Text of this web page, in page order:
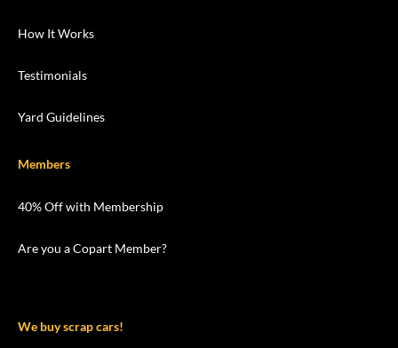
How It Works
Testimonials
Yard Guidelines
Members
40% Off with Membership
Are you a Copart Member?
We buy scrap cars!